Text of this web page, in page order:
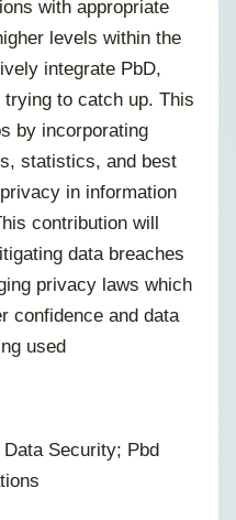
with appropriate
levels within the
integrate PbD,
to catch up. This
by incorporating
statistics, and best
in information
contribution will
data breaches
privacy laws which
confidence and data
used
Security; Pbd